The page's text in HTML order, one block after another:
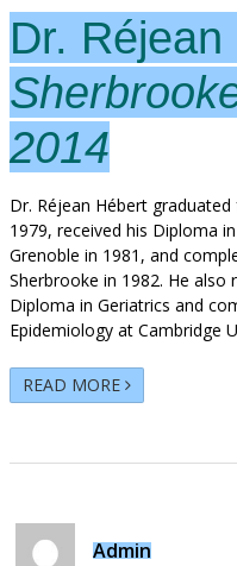
Dr.
2014
Dr. Réjean Hébert
1979, received his Diploma
Grenoble in 1981, and
Sherbrooke in 1982. He also
Diploma in Geriatrics and
Epidemiology at Cambridge
READ MORE
Admin